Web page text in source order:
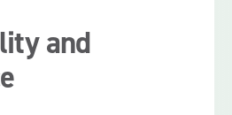
and